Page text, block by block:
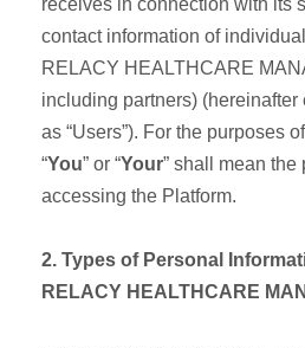
receives in connection with its
contact information of
RELACY HEALTHCARE
including partners)
as “Users”). For the purposes
“You” or “Your” shall mean the
accessing the Platform.
2. Types of Personal
RELACY HEALTHCARE